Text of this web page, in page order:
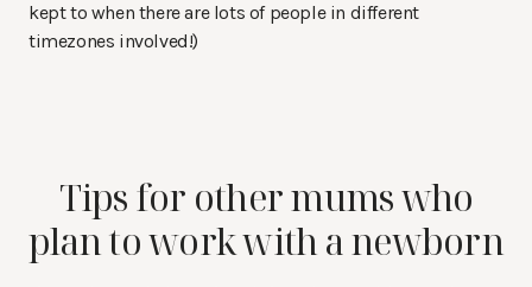
kept to when there are lots of people in different
timezones involved!)
Tips for other mums who
plan to work with a newborn